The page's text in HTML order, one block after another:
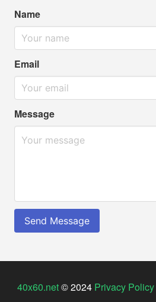
Name
Email
Message
Send Message
40x60.net© 2024 Privacy Policy